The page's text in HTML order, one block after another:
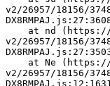
v2/26957/18156/
v2/26957/18156/
v2/26957/18156/